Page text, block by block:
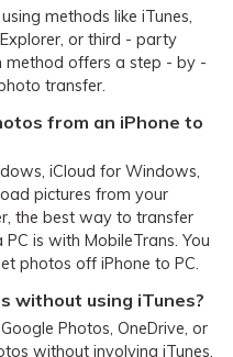
methods like iTunes,
or third - party
method offers a step - by -
transfer.
from an iPhone to
iCloud for Windows,
pictures from your
the best way to transfer
is with MobileTrans. You
photos off iPhone to PC.
without using iTunes?
Photos, OneDrive, or
without involving iTunes.